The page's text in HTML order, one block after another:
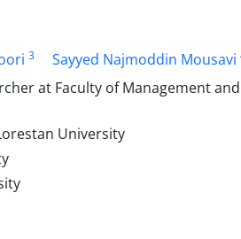
3 Sayyed Najmoddin Mousavi
at Faculty of Management
University